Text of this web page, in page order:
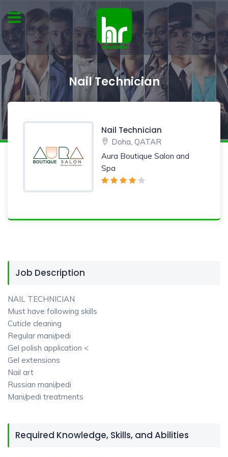
Nail Technician
Nail Technician
Doha, QATAR
Aura Boutique Salon and
Spa
Job Description
NAIL TECHNICIAN
Must have following skills
Cuticle cleaning
Regular mani/pedi
Gel polish application <
Gel extensions
Nail art
Russian mani/pedi
Mani/pedi treatments
Required Knowledge, Skills, and Abilities